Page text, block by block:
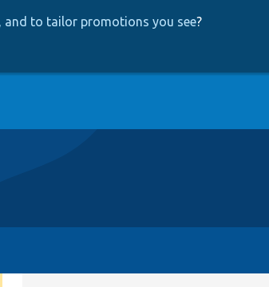
and to tailor promotions you see?